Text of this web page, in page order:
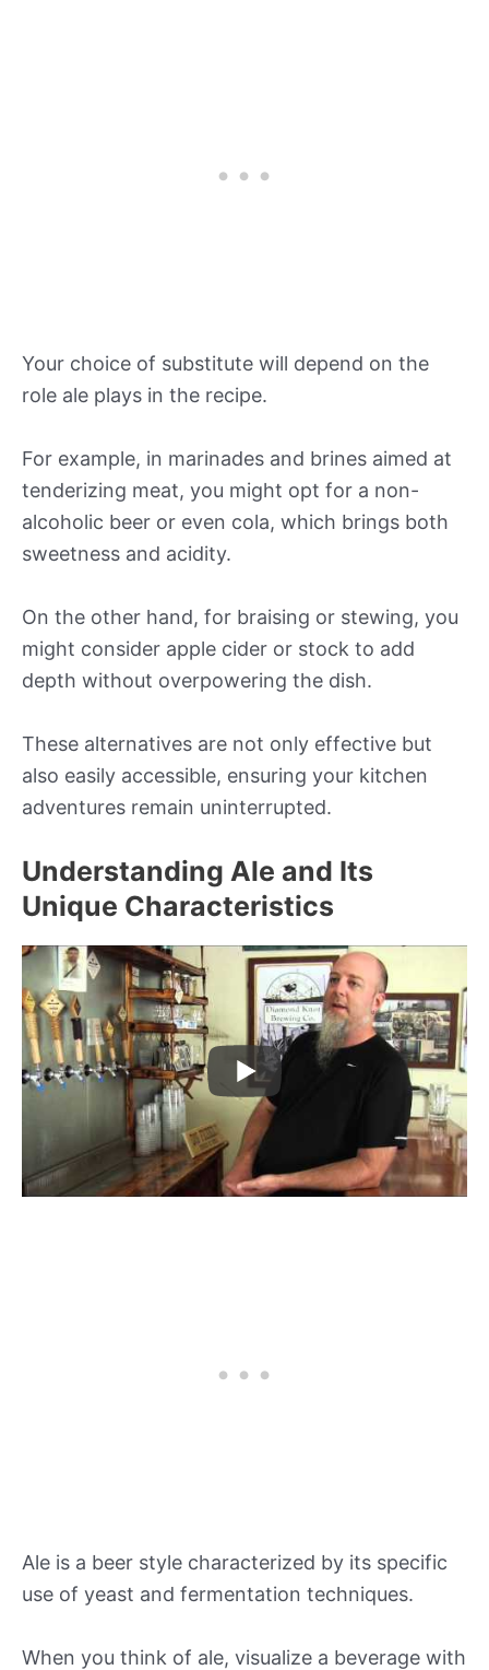
Your choice of substitute will depend on the
role ale plays in the recipe.
For example, in marinades and brines aimed at
tenderizing meat, you might opt for a non-
alcoholic beer or even cola, which brings both
sweetness and acidity.
On the other hand, for braising or stewing, you
might consider apple cider or stock to add
depth without overpowering the dish.
These alternatives are not only effective but
also easily accessible, ensuring your kitchen
adventures remain uninterrupted.
Understanding Ale and Its
Unique Characteristics
Ale is a beer style characterized by its specific
use of yeast and fermentation techniques.
When you think of ale, visualize a beverage with